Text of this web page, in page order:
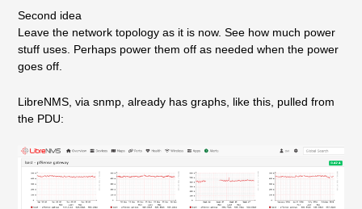
Second idea
Leave the network topology as it is now. See how much power
stuff uses. Perhaps power them off as needed when the power
goes off.
LibreNMS, via snmp, already has graphs, like this, pulled from
the PDU: